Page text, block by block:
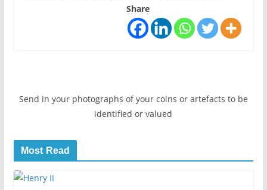
Share
Send in your photographs of your coins or artefacts to be
identified or valued
Most Read